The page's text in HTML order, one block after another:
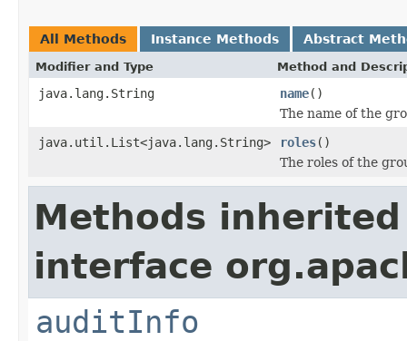
All Methods Instance Methods Abstract
Modifier and Type Method and
java.lang.String name()
The name of the
java.util.List<java.lang.String>
roles()
The roles of the
Methods
interface
auditInfo